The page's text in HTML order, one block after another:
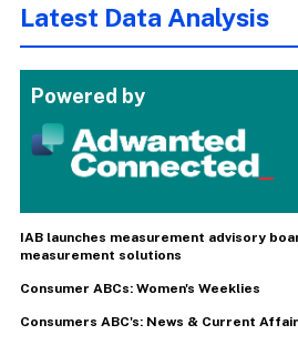
Latest Data Analysis
Powered by
IAB launches measurement advisory
measurement solutions
Consumer ABCs: Women's Weeklies
Consumers ABC's: News & Current